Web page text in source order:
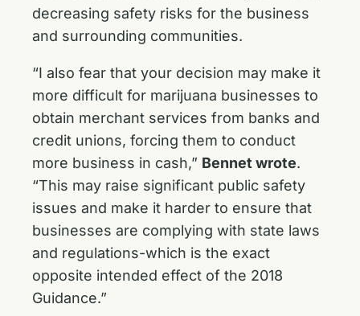
decreasing safety risks for the business
and surrounding communities.
“I also fear that your decision may make it
more difficult for marijuana businesses to
obtain merchant services from banks and
credit unions, forcing them to conduct
more business in cash,” Bennet wrote.
“This may raise significant public safety
issues and make it harder to ensure that
businesses are complying with state laws
and regulations-which is the exact
opposite intended effect of the 2018
Guidance.”